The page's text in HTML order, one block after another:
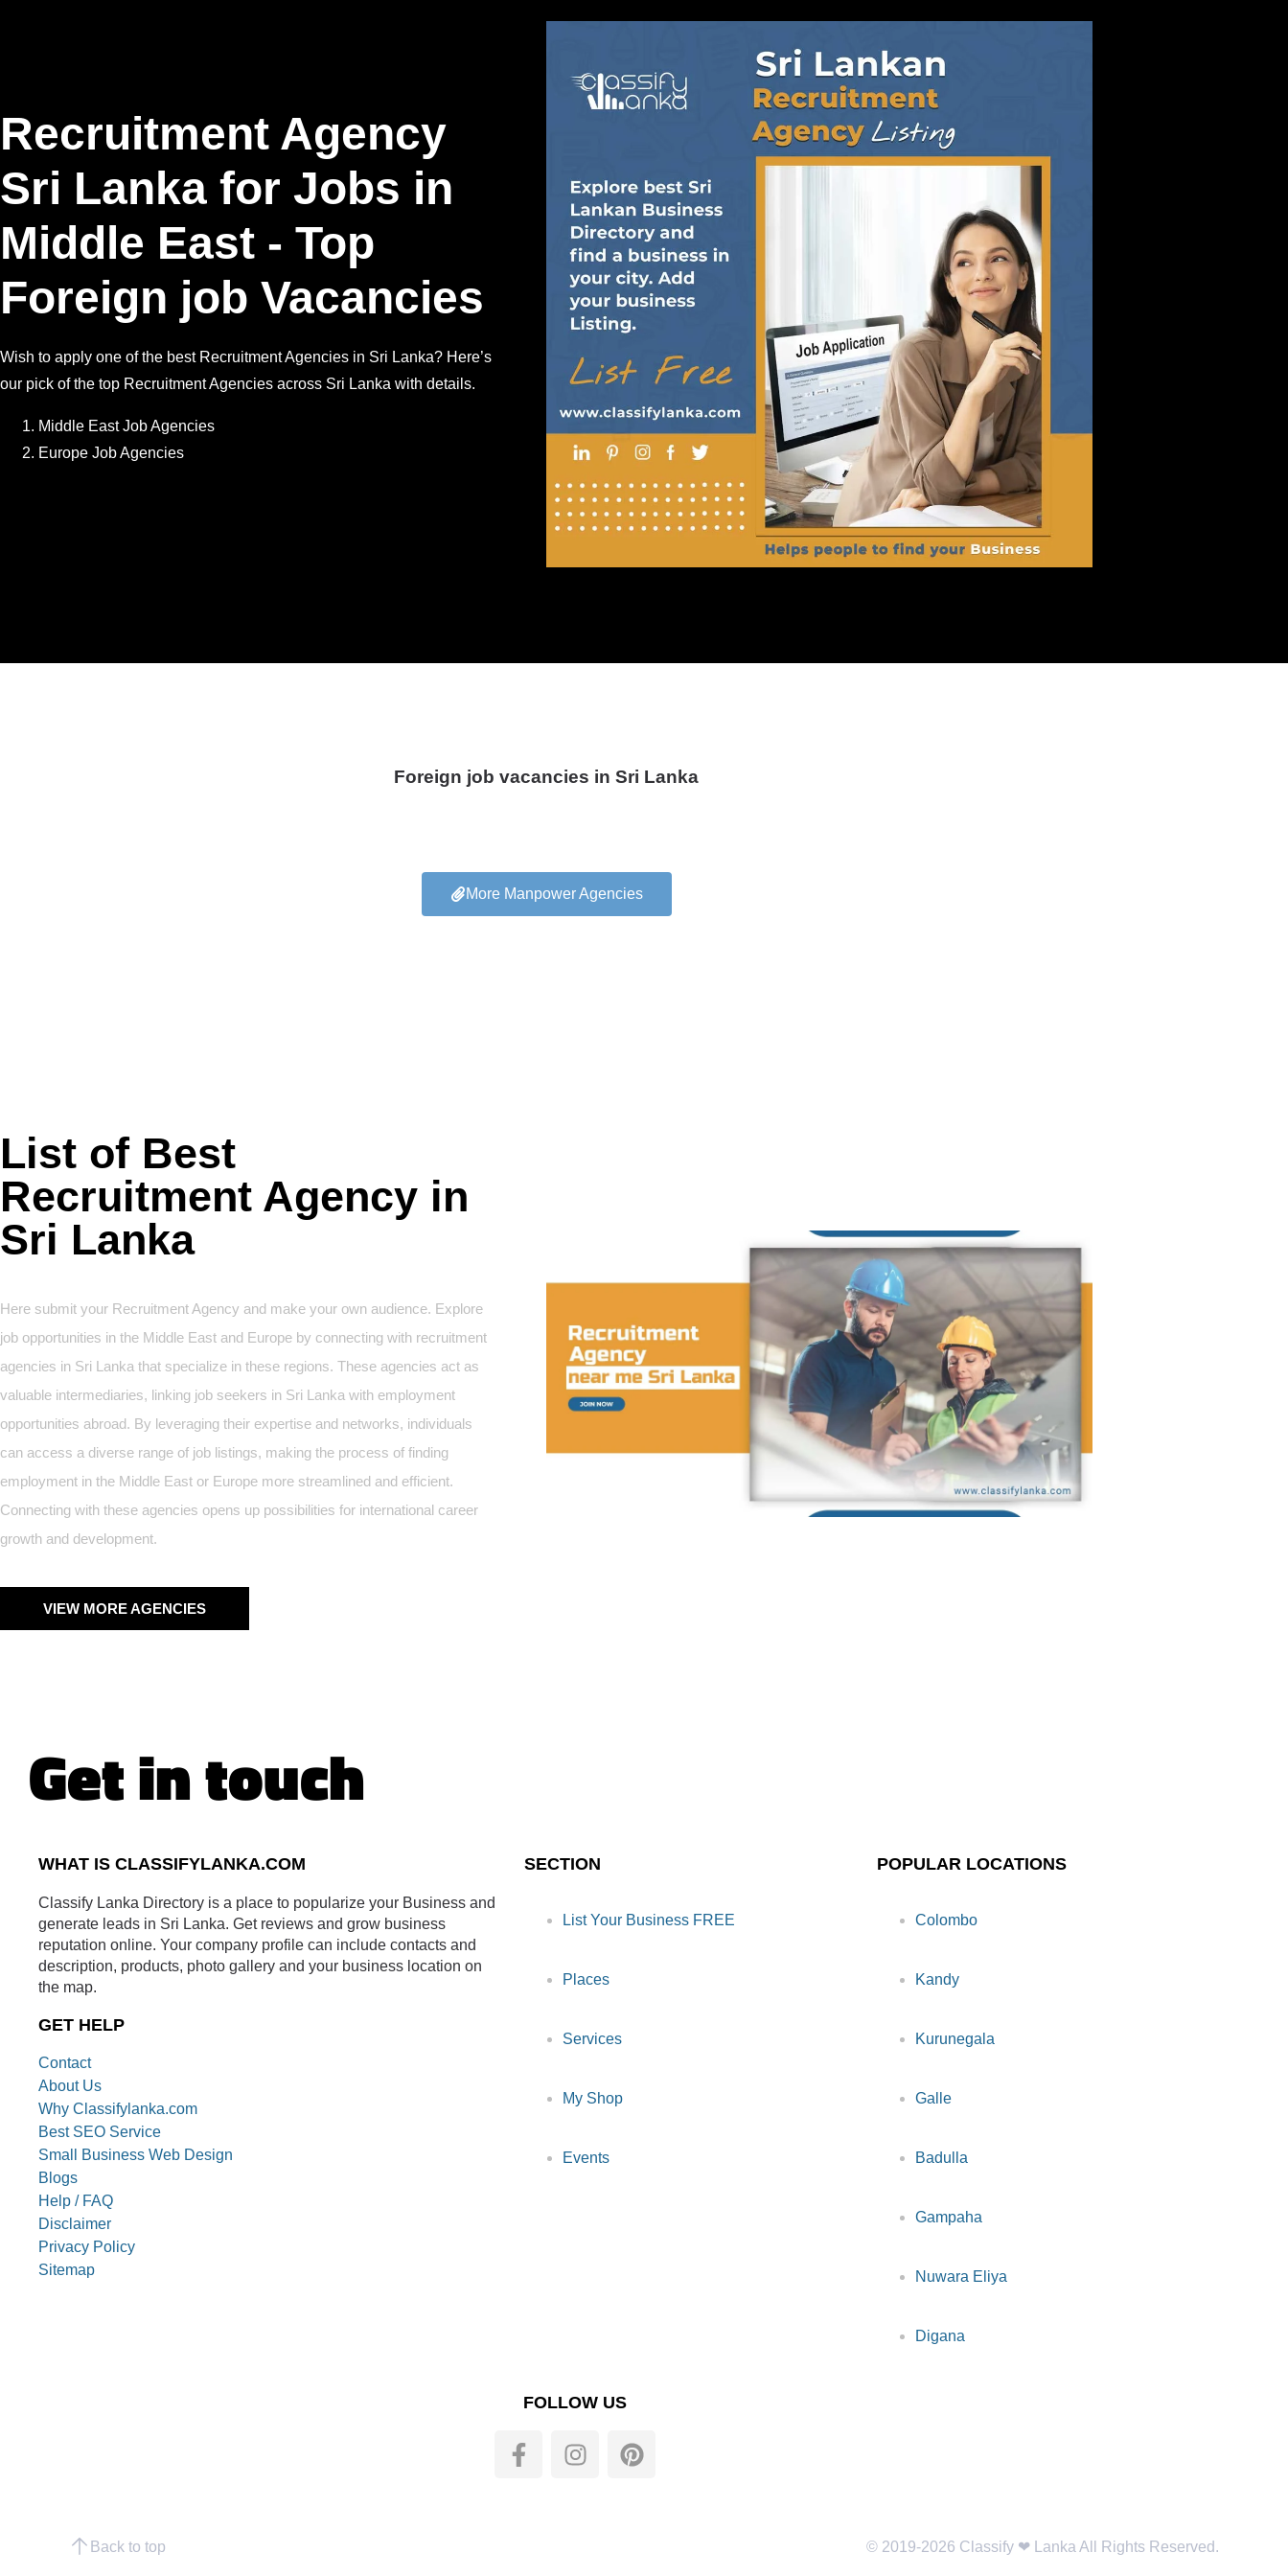
Recruitment Agency
Sri Lanka for Jobs in
Middle East - Top
Foreign job Vacancies
Wish to apply one of the best Recruitment Agencies in Sri Lanka? Here’s
our pick of the top Recruitment Agencies across Sri Lanka with details.
Middle East Job Agencies
Europe Job Agencies
Foreign job vacancies in Sri Lanka
More Manpower Agencies
List of Best
Recruitment Agency in
Sri Lanka
Here submit your Recruitment Agency and make your own audience. Explore
job opportunities in the Middle East and Europe by connecting with recruitment
agencies in Sri Lanka that specialize in these regions. These agencies act as
valuable intermediaries, linking job seekers in Sri Lanka with employment
opportunities abroad. By leveraging their expertise and networks, individuals
can access a diverse range of job listings, making the process of finding
employment in the Middle East or Europe more streamlined and efficient.
Connecting with these agencies opens up possibilities for international career
growth and development.
VIEW MORE AGENCIES
Get in touch
WHAT IS CLASSIFYLANKA.COM
Classify Lanka Directory is a place to popularize your Business and
generate leads in Sri Lanka. Get reviews and grow business
reputation online. Your company profile can include contacts and
description, products, photo gallery and your business location on
the map.
GET HELP
Contact
About Us
Why Classifylanka.com
Best SEO Service
Small Business Web Design
Blogs
Help / FAQ
Disclaimer
Privacy Policy
Sitemap
SECTION
List Your Business FREE
Places
Services
My Shop
Events
POPULAR LOCATIONS
Colombo
Kandy
Kurunegala
Galle
Badulla
Gampaha
Nuwara Eliya
Digana
FOLLOW US
Back to top © 2019-2026 Classify ❤︎ Lanka All Rights Reserved.